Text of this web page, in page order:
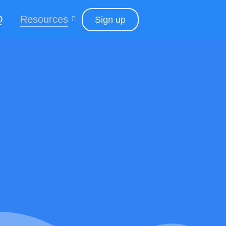
Resources Sign up